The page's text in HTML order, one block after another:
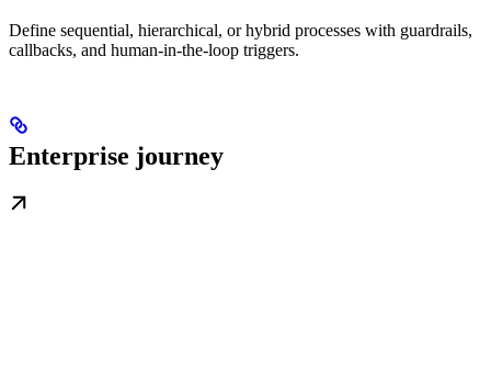
Define sequential, hierarchical, or hybrid processes with guardrails,
callbacks, and human-in-the-loop triggers.
Enterprise journey